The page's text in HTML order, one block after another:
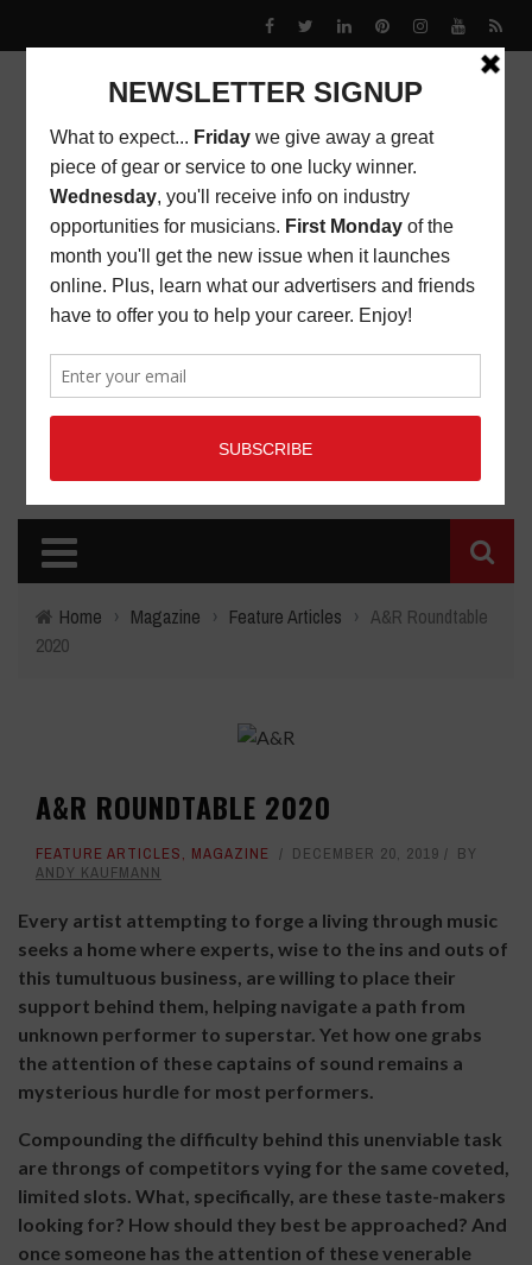
Home › Magazine › Feature Articles › A&R Roundtable
2020
A&R ROUNDTABLE 2020
FEATURE ARTICLES, MAGAZINE DECEMBER 20, 2019
BY
ANDY KAUFMANN
Every artist attempting to forge a living through music
seeks a home where experts, wise to the ins and outs of
this tumultuous business, are willing to place their
support behind them, helping navigate a path from
unknown performer to superstar. Yet how one grabs
the attention of these captains of sound remains a
mysterious hurdle for most performers.
Compounding the difficulty behind this unenviable task
are throngs of competitors vying for the same coveted,
limited slots. What, specifically, are these taste-makers
looking for? How should they best be approached? And
once someone has the attention of these venerable